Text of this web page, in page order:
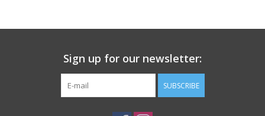
Sign up for our newsletter:
SUBSCRIBE